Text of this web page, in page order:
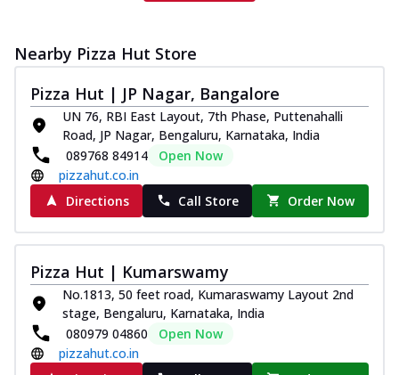
Nearby Pizza Hut Store
Pizza Hut | JP Nagar, Bangalore
UN 76, RBI East Layout, 7th Phase, Puttenahalli
Road, JP Nagar, Bengaluru, Karnataka, India
089768 84914
Open Now
pizzahut.co.in
Directions
Call Store Order Now
Pizza Hut | Kumarswamy
No.1813, 50 feet road, Kumaraswamy Layout 2nd
stage, Bengaluru, Karnataka, India
080979 04860
Open Now
pizzahut.co.in